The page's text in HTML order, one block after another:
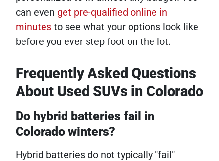
can even get pre-qualified online in
minutes to see what your options look like
before you ever step foot on the lot.
Frequently Asked Questions
About Used SUVs in Colorado
Do hybrid batteries fail in
Colorado winters?
Hybrid batteries do not typically "fail"